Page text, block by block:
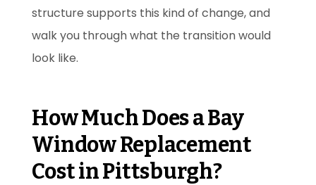
structure supports this kind of change, and
walk you through what the transition would
look like.
How Much Does a Bay
Window Replacement
Cost in Pittsburgh?